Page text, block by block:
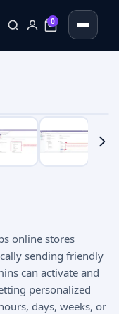
0
online stores
sending friendly
can activate and
personalized
days, weeks, or